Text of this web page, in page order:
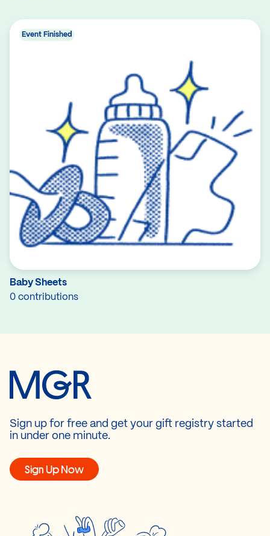
Baby Sheets
0 contributions
Event Finished
Sign up for free and get your gift registry started
in under one minute.
Sign Up Now